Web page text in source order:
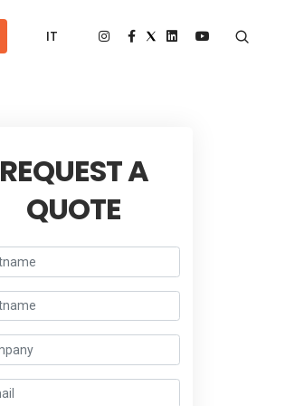
IT
REQUEST A
QUOTE